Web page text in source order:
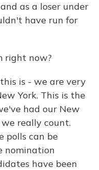
as a loser under
have run for
right now?
is - we are very
York. This is the
had our New
really count.
polls can be
nomination
have been